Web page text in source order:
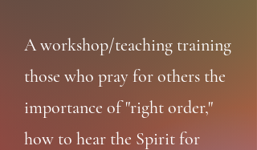
A workshop/teaching training
those who pray for others the
importance of "right order,"
how to hear the Spirit for